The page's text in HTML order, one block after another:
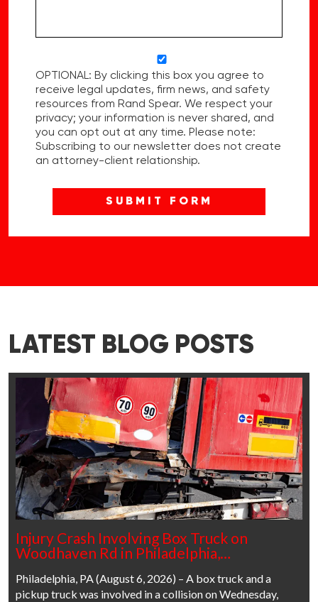
OPTIONAL: By clicking this box you agree to
receive legal updates, firm news, and safety
resources from Rand Spear. We respect your
privacy; your information is never shared, and
you can opt out at any time. Please note:
Subscribing to our newsletter does not create
an attorney-client relationship.
LATEST BLOG POSTS
Injury Crash Involving Box Truck on
Woodhaven Rd in Philadelphia,…
Philadelphia, PA (August 6, 2026) – A box truck and a
pickup truck was involved in a collision on Wednesday,